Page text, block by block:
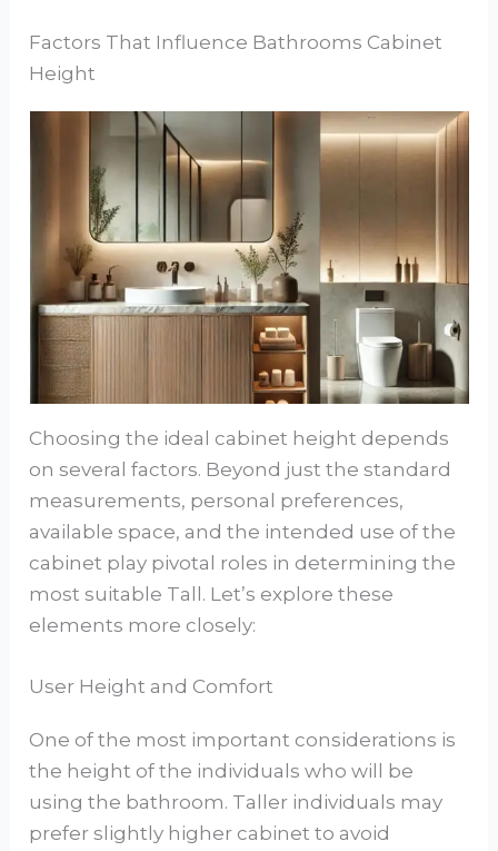
Factors That Influence Bathrooms Cabinet
Height
Choosing the ideal cabinet height depends
on several factors. Beyond just the standard
measurements, personal preferences,
available space, and the intended use of the
cabinet play pivotal roles in determining the
most suitable Tall. Let’s explore these
elements more closely:
User Height and Comfort
One of the most important considerations is
the height of the individuals who will be
using the bathroom. Taller individuals may
prefer slightly higher cabinet to avoid